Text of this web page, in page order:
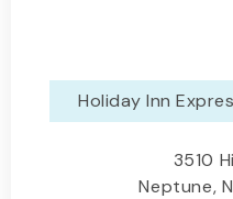
Holiday Inn
3510
Neptune,